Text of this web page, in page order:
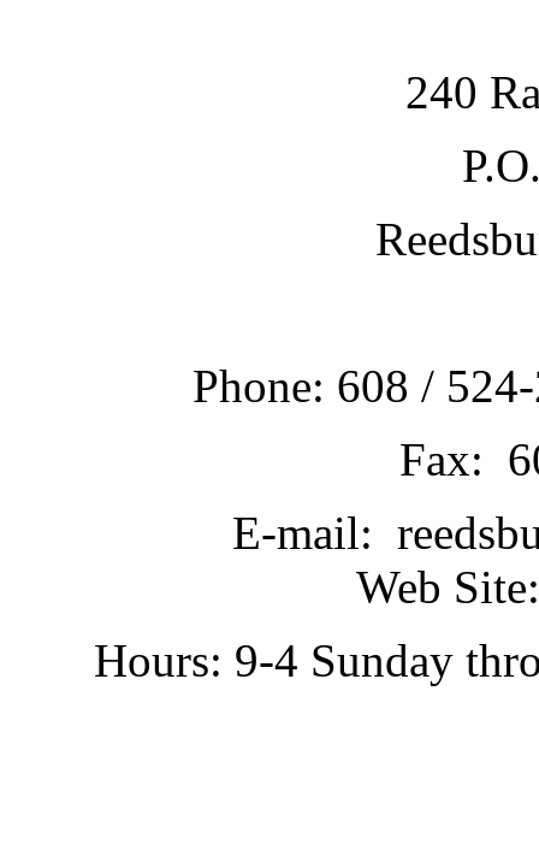
240
Phone: 608 /
Fax:
E-mail:
Web
Hours: 9-4 Sunday